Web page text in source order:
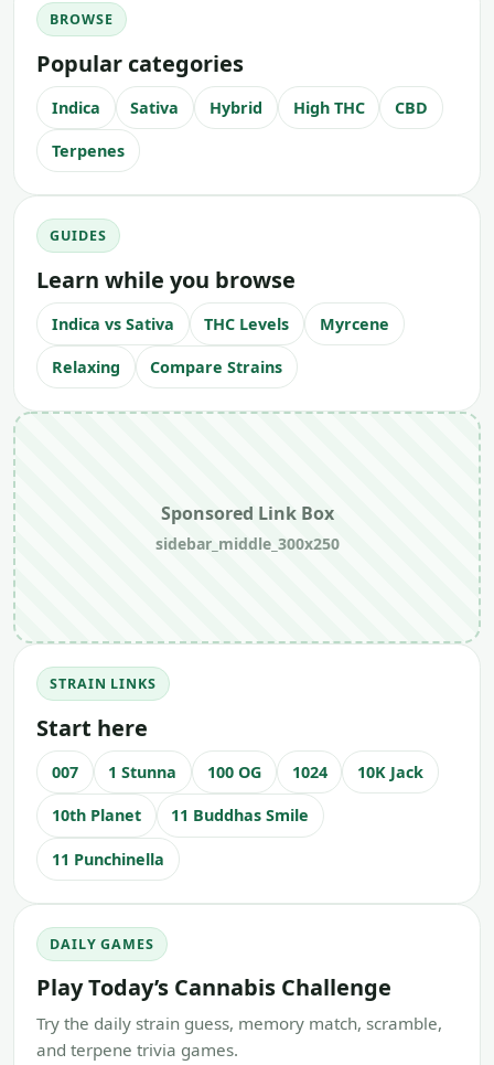
BROWSE
Popular categories
Indica Sativa Hybrid High THC CBD
Terpenes
GUIDES
Learn while you browse
Indica vs Sativa THC Levels Myrcene
Relaxing Compare Strains
Sponsored Link Box
sidebar_middle_300x250
STRAIN LINKS
Start here
007 1 Stunna 100 OG 1024 10K Jack
10th Planet 11 Buddhas Smile
11 Punchinella
DAILY GAMES
Play Today’s Cannabis Challenge
Try the daily strain guess, memory match, scramble,
and terpene trivia games.